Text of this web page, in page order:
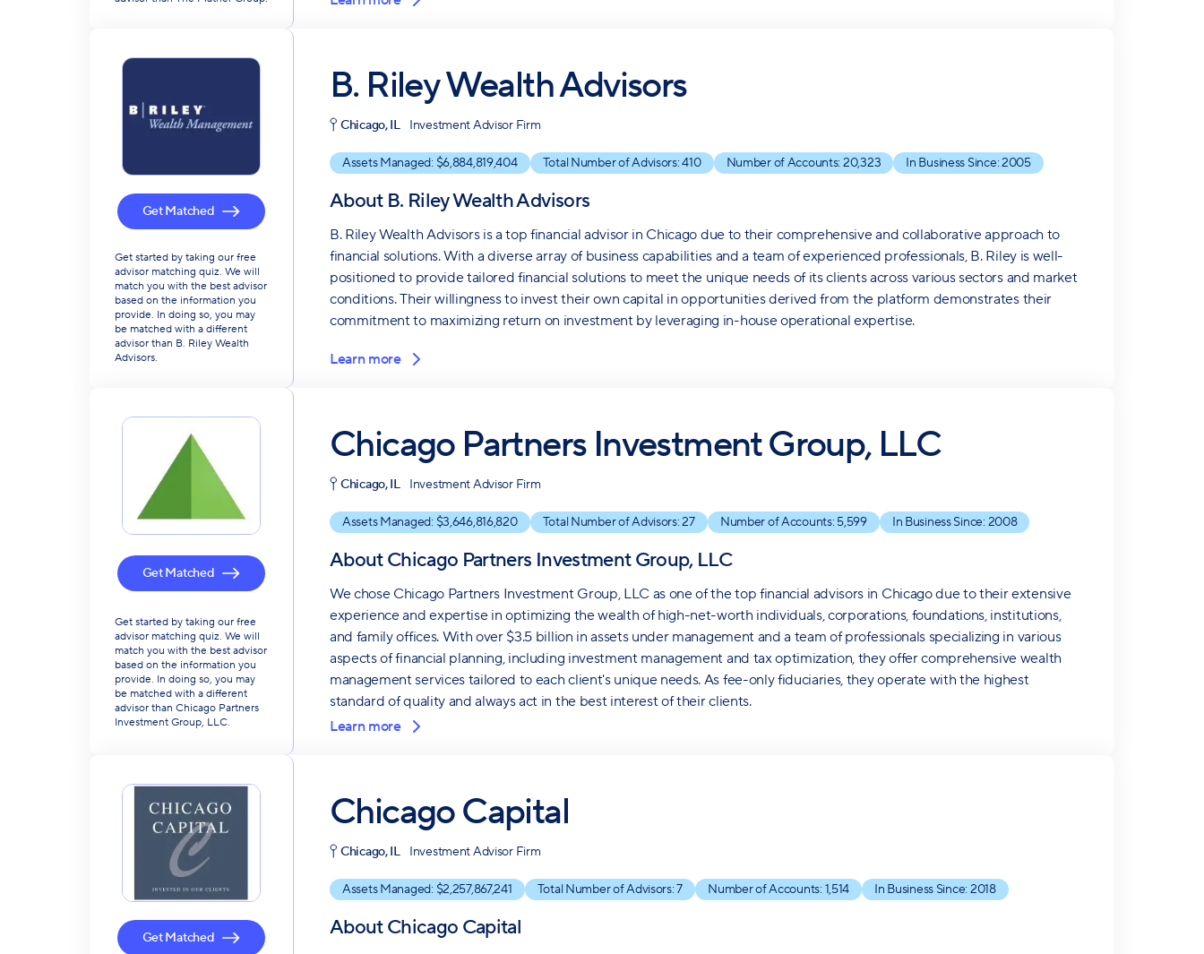
Get Matched
Get started by taking our free
advisor matching quiz. We will
match you with the best advisor
based on the information you
provide. In doing so, you may
be matched with a different
advisor than B. Riley Wealth
Advisors.
B. Riley Wealth Advisors
Chicago, IL Investment Advisor Firm
Assets Managed: $6,884,819,404 Total Number of Advisors:410 Number of Accounts: 20,323 In Business Since:2005
About B. Riley Wealth Advisors
B. Riley Wealth Advisors is a top financial advisor in Chicago due to their comprehensive and collaborative approach to
financial solutions. With a diverse array of business capabilities and a team of experienced professionals, B. Riley is well-
positioned to provide tailored financial solutions to meet the unique needs of its clients across various sectors and market
conditions. Their willingness to invest their own capital in opportunities derived from the platform demonstrates their
commitment to maximizing return on investment by leveraging in-house operational expertise.
Learn more
Get Matched
Get started by taking our free
advisor matching quiz. We will
match you with the best advisor
based on the information you
provide. In doing so, you may
be matched with a different
advisor than Chicago Partners
Investment Group, LLC.
Chicago Partners Investment Group, LLC
Chicago, IL Investment Advisor Firm
Assets Managed: $3,646,816,820 Total Number of Advisors:27 Number of Accounts: 5,599 In Business Since: 2008
AboutChicago Partners Investment Group, LLC
We chose Chicago Partners Investment Group, LLC as one of the top financial advisors in Chicago due to their extensive
experience and expertise in optimizing the wealth of high-net-worth individuals, corporations, foundations, institutions,
and family offices. With over $3.5 billion in assets under management and a team of professionals specializing in various
aspects of financial planning, including investment management and tax optimization, they offer comprehensive wealth
management services tailored to each client's unique needs. As fee-only fiduciaries, they operate with the highest
standard of quality and always act in the best interest of their clients.
Learn more
Get Matched
Chicago Capital
Chicago, IL Investment Advisor Firm
Assets Managed: $2,257,867,241 Total Number of Advisors:7 Number of Accounts: 1,514 In Business Since: 2018
AboutChicago Capital